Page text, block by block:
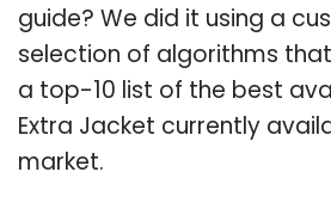
guide? We did it using a
selection of algorithms
a top-10 list of the best
Extra Jacket currently
market.